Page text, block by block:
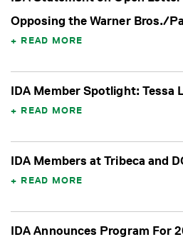
Opposing the Warner Bros./
READ MORE
IDA Member Spotlight: Tessa
READ MORE
IDA Members at Tribeca and
READ MORE
IDA Announces Program For